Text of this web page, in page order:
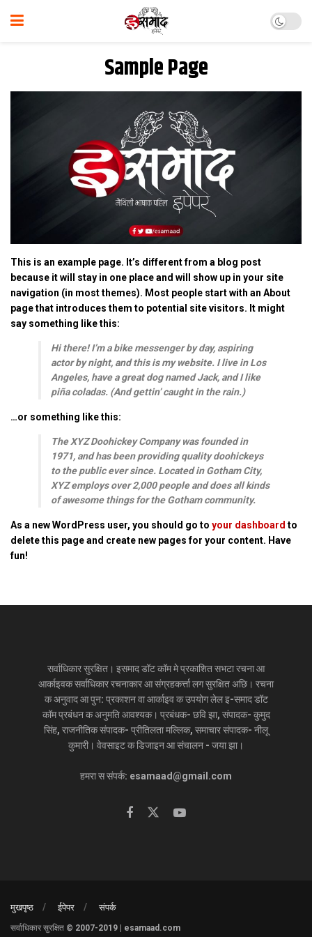
Sample Page
This is an example page. It’s different from a blog post
because it will stay in one place and will show up in your site
navigation (in most themes). Most people start with an About
page that introduces them to potential site visitors. It might
say something like this:
Hi there! I’m a bike messenger by day, aspiring
actor by night, and this is my website. I live in Los
Angeles, have a great dog named Jack, and I like
piña coladas. (And gettin’ caught in the rain.)
…or something like this:
The XYZ Doohickey Company was founded in
1971, and has been providing quality doohickeys
to the public ever since. Located in Gotham City,
XYZ employs over 2,000 people and does all kinds
of awesome things for the Gotham community.
As a new WordPress user, you should go to your dashboard to
delete this page and create new pages for your content. Have
fun!
सर्वाधिकार सुरक्षित। इसमाद डॉट कॉम मे प्रकाशित सभटा रचना आ
आर्काइवक सर्वाधिकार रचनाकार आ संग्रहकर्त्ता लग सुरक्षित अछि। रचना
क अनुवाद आ पुन: प्रकाशन वा आर्काइव क उपयोग लेल इ-समाद डॉट
कॉम प्रबंधन क अनुमति आवश्यक। प्रबंधक- छवि झा, संपादक- कुमुद
सिंह, राजनीतिक संपादक- प्रीतिलता मल्लिक, समाचार संपादक- नीलू
कुमारी। वेवसाइट क डिजाइन आ संचालन - जया झा।
हमरा स संपर्क: esamaad@gmail.com
मुखपृष्ठ ईपेपर संपर्क
सर्वाधिकार सुरक्षित © 2007-2019 | esamaad.com